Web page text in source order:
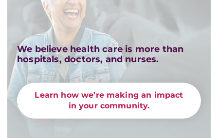
We believe health care is more than
hospitals, doctors, and nurses.
Learn how we’re making an impact
in your community.